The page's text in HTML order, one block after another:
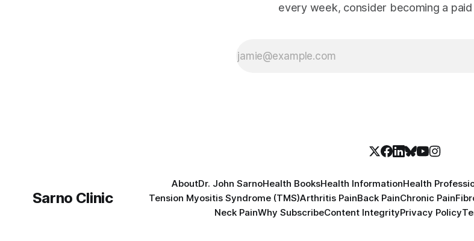
every week, consider becoming a
Sarno Clinic
AboutDr. John SarnoHealth BooksHealth InformationHealth
Tension Myositis Syndrome (TMS)Arthritis PainBack PainChronic Pain
Neck PainWhy SubscribeContent IntegrityPrivacy Policy